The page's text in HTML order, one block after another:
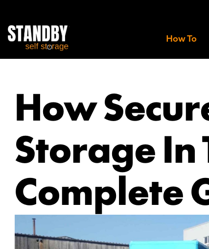
How To
How
Storage In
Complete